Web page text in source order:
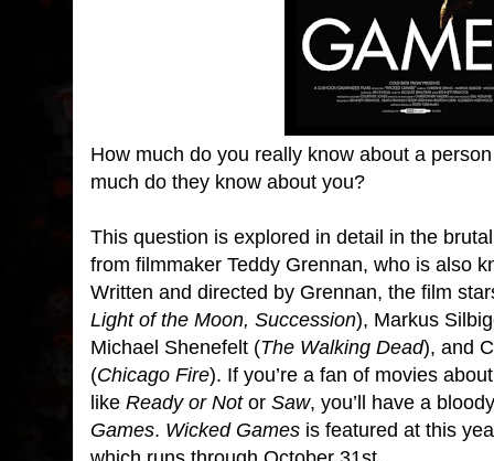
How much do you really know about a
much do they know about you?
This question is explored in detail in the
from filmmaker Teddy Grennan, who is also
Written and directed by Grennan, the film
Light of the Moon, Succession), Markus
Michael Shenefelt (The Walking Dead), and
(Chicago Fire). If you’re a fan of movies
like Ready or Notor Saw, you’ll have a
Games. Wicked Games is featured at this